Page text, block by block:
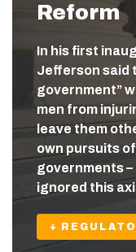
Reform
In his first
Jefferson said
government”
men from
leave them
own pursuits
governments
ignored this
+